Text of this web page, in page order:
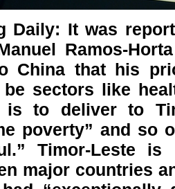
Daily: It was
Ramos-
China that his
be sectors like
is to deliver to
poverty” and so
Timor-Leste
major countries